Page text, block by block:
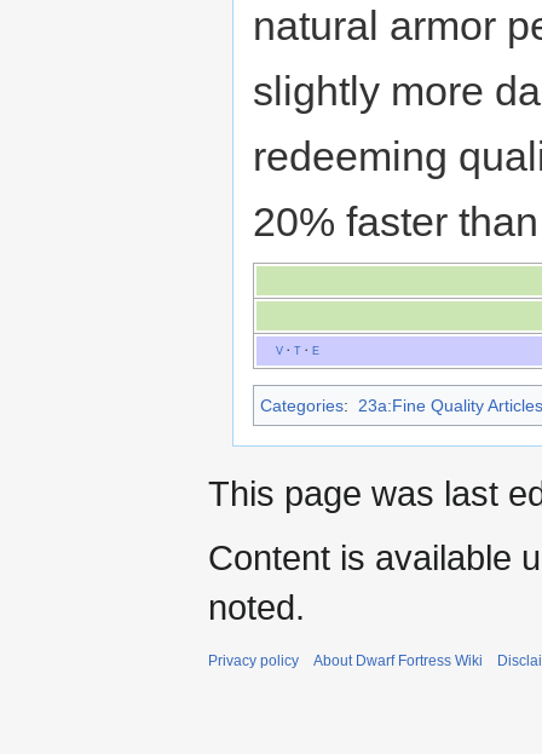
natural armor
slightly more
redeeming
20% faster
V· T· E
Categories: 23a:Fine Quality Articles
This page was last
Content is available
noted.
Privacy policy About Dwarf Fortress Wiki